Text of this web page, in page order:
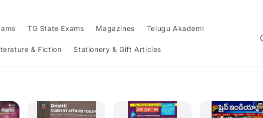
TG State Exams Magazines Telugu Akademi
& Fiction Stationery & Gift Articles